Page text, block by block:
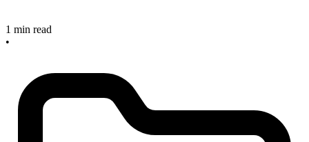
1 min read
•